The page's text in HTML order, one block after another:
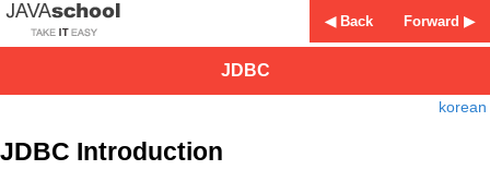
Forward ▶
◀ Back
JDBC
korean
JDBC Introduction